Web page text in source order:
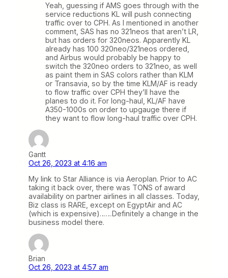
Yeah, guessing if AMS goes through with the
service reductions KL will push connecting
traffic over to CPH. As I mentioned in another
comment, SAS has no 321neos that aren’t LR,
but has orders for 320neos. Apparently KL
already has 100 320neo/321neos ordered,
and Airbus would probably be happy to
switch the 320neo orders to 321neo, as well
as paint them in SAS colors rather than KLM
or Transavia, so by the time KLM/AF is ready
to flow traffic over CPH they’ll have the
planes to do it. For long-haul, KL/AF have
A350-1000s on order to upgauge there if
they want to flow long-haul traffic over CPH.
Gantt
Oct 26, 2023 at 4:16 am
My link to Star Alliance is via Aeroplan. Prior to AC
taking it back over, there was TONS of award
availability on partner airlines in all classes. Today,
Biz class is RARE, except on EgyptAir and AC
(which is expensive)……Definitely a change in the
business model there.
Brian
Oct 26, 2023 at 4:57 am